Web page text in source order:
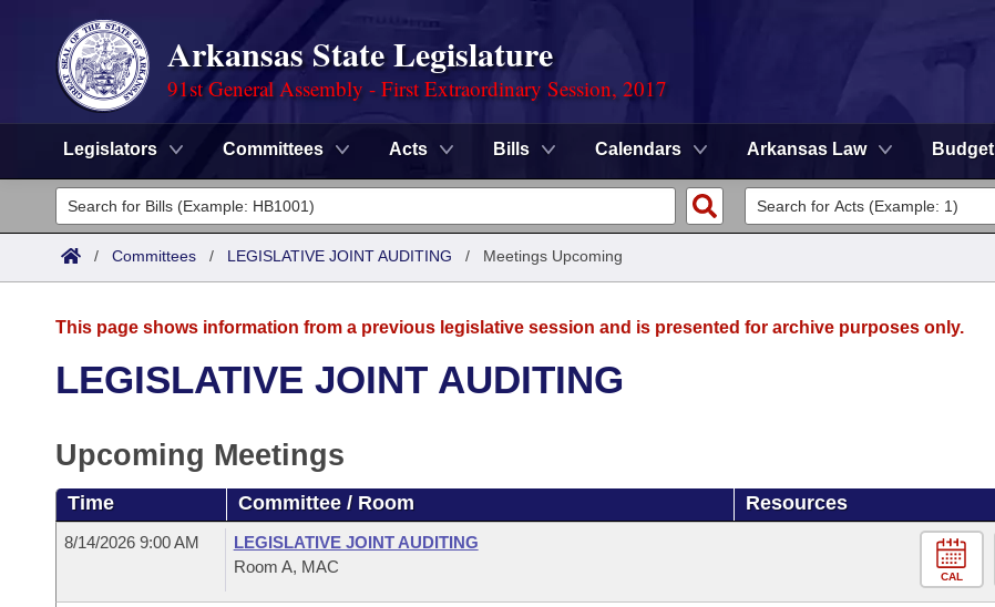
Arkansas State Legislature
91st General Assembly - First Extraordinary Session, 2017
Legislators Committees Acts Bills Calendars Arkansas Law Budget
Legislators
List All
District Finder
Committees
Task Force
Bills in House Committees
Code Sections Amended
Advanced Search
Recent Activities
Meetings and Events
Bills on Committee Agendas
Arkansas Law
Arkansas Code and Constitution of 1874
Uncodified Historic Legislation
Budget
/ Committees / LEGISLATIVE JOINT AUDITING / Meetings Upcoming
This page shows information from a previous legislative session and is presented for archive purposes only.
LEGISLATIVE JOINT AUDITING
Upcoming Meetings
Time Committee / Room Resources
8/14/2026 9:00 AM
LEGISLATIVE JOINT AUDITING
Room A, MAC
CAL